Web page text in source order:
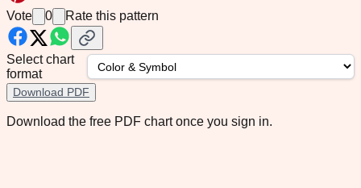
Vote 0 Rate this pattern
Select chart
format
Download PDF
Download the free PDF chart once you sign in.